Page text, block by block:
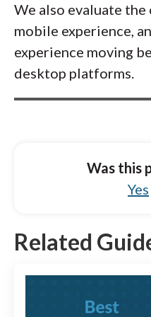
We also evaluate
mobile experience,
experience moving
desktop platforms.
Was this
Yes
Related